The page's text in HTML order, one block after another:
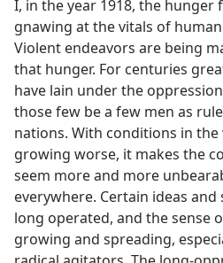
I, in the year 1918, the hunger
gnawing at the vitals of
Violent endeavors are being
that hunger. For centuries
have lain under the
those few be a few men as
nations. With conditions in
growing worse, it makes the
seem more and more
everywhere. Certain ideas
long operated, and the sense
growing and spreading,